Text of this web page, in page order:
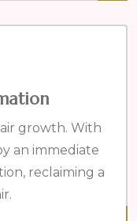
growth. With
an immediate
reclaiming a